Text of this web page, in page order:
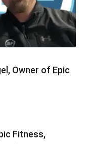
Owner of Epic
Fitness,